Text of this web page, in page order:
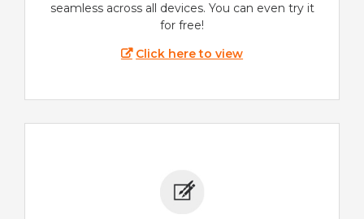
seamless across all devices. You can even try it
for free!
Click here to view